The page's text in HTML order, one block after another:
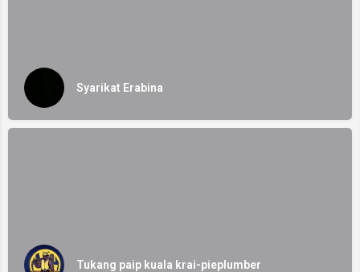
Syarikat Erabina
Tukang paip kuala krai-pieplumber